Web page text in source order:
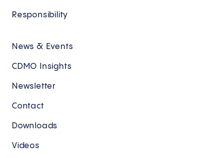
Responsibility
News & Events
CDMO Insights
Newsletter
Contact
Downloads
Videos